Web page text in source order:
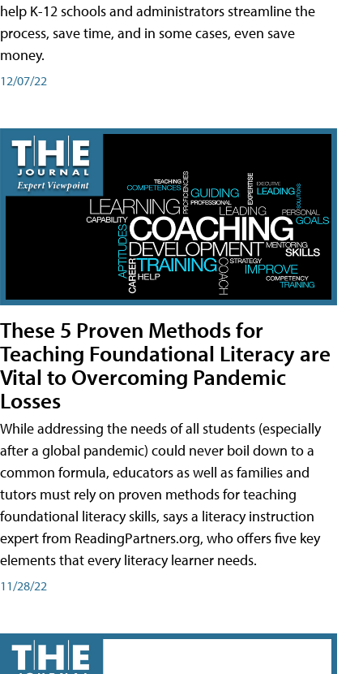
help K-12 schools and administrators streamline the
process, save time, and in some cases, even save
money.
12/07/22
These 5 Proven Methods for
Teaching Foundational Literacy are
Vital to Overcoming Pandemic
Losses
While addressing the needs of all students (especially
after a global pandemic) could never boil down to a
common formula, educators as well as families and
tutors must rely on proven methods for teaching
foundational literacy skills, says a literacy instruction
expert from ReadingPartners.org, who offers five key
elements that every literacy learner needs.
11/28/22